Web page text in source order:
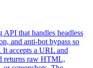
API that handles headless
and anti-bot bypass so
It accepts a URL and
returns raw HTML,